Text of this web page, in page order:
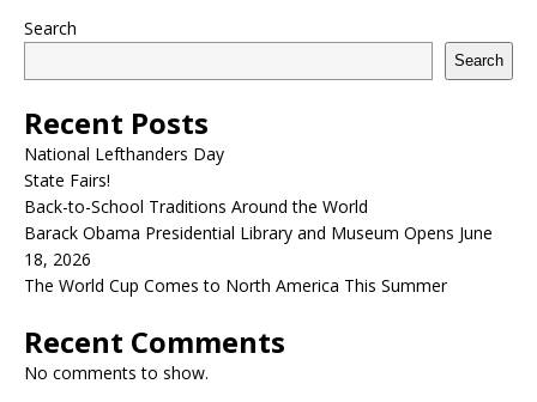
Search
Search
Recent Posts
National Lefthanders Day
State Fairs!
Back-to-School Traditions Around the World
Barack Obama Presidential Library and Museum Opens June
18, 2026
The World Cup Comes to North America This Summer
Recent Comments
No comments to show.